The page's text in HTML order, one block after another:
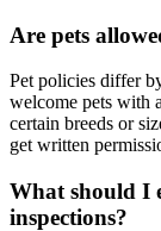
Are pets
Pet policies differ
welcome pets with
certain breeds or
get written
What should I
inspections?